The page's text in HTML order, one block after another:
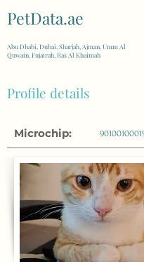
PetData.ae
Abu Dhabi, Dubai, Sharjah, Ajman, Umm Al
Quwain, Fujairah, Ras Al Khaimah
Profile details
Microchip: